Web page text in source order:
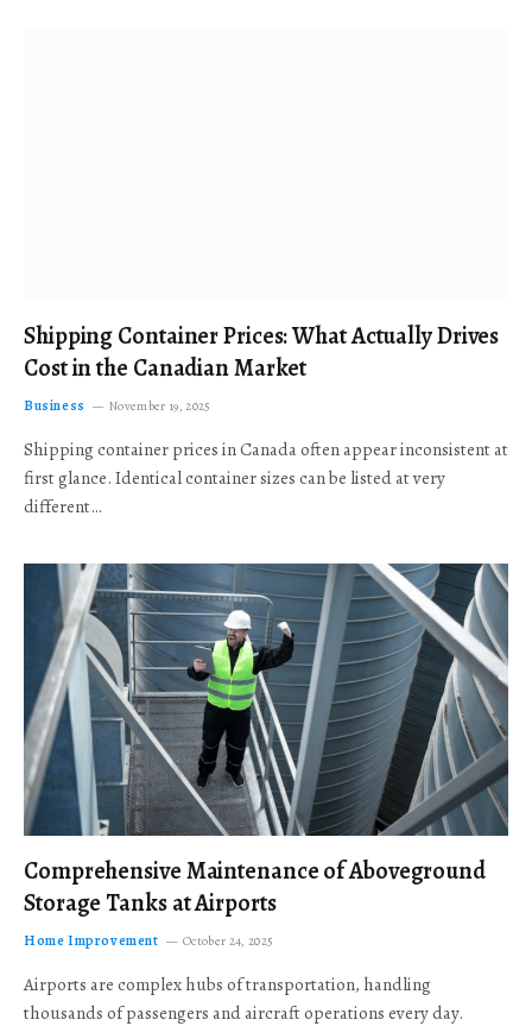
Shipping Container Prices: What Actually Drives
Cost in the Canadian Market
Business November 19, 2025
Shipping container prices in Canada often appear inconsistent at
first glance. Identical container sizes can be listed at very
different…
Comprehensive Maintenance of Aboveground
Storage Tanks at Airports
Home Improvement October 24, 2025
Airports are complex hubs of transportation, handling
thousands of passengers and aircraft operations every day.